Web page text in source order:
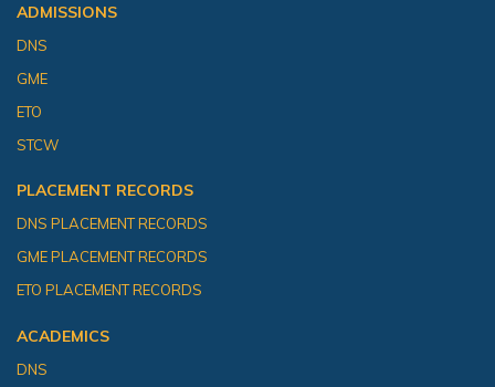
ADMISSIONS
DNS
GME
ETO
STCW
PLACEMENT RECORDS
DNS PLACEMENT RECORDS
GME PLACEMENT RECORDS
ETO PLACEMENT RECORDS
ACADEMICS
DNS